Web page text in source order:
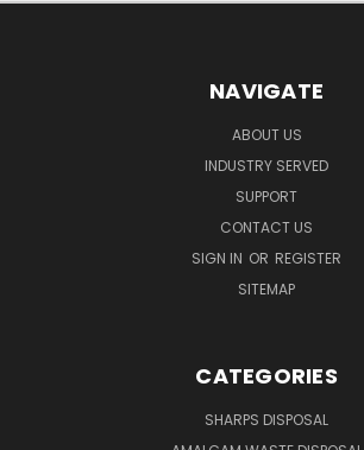
NAVIGATE
ABOUT US
INDUSTRY SERVED
SUPPORT
CONTACT US
SIGN IN OR REGISTER
SITEMAP
CATEGORIES
SHARPS DISPOSAL